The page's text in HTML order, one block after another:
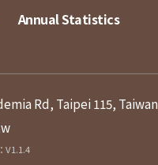
Annual Statistics
Rd, Taipei 115, Taiwan
V1.1.4